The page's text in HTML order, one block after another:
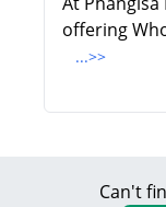
offering
...>>
Can't